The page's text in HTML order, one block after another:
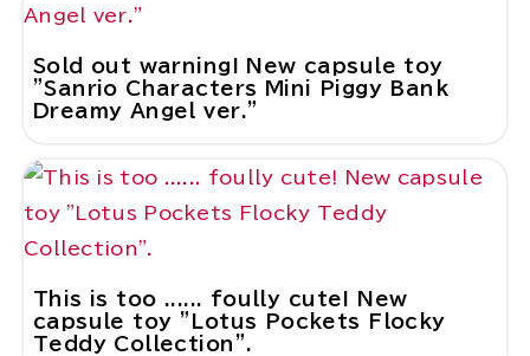
Sold out warning! New capsule toy
"Sanrio Characters Mini Piggy Bank
Dreamy Angel ver."
This is too ...... foully cute! New
capsule toy "Lotus Pockets Flocky
Teddy Collection".